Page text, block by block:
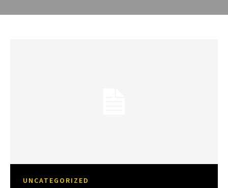
UNCATEGORIZED